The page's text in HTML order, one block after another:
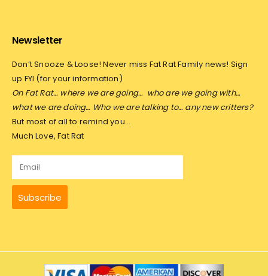
Newsletter
Don’t Snooze & Loose! Never miss Fat Rat Family news! Sign
up FYI (for your information)
On Fat Rat… where we are going… who are we going with…
what we are doing… Who we are talking to… any new critters?
But most of all to remind you…
Much Love, Fat Rat
Subscribe